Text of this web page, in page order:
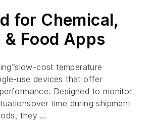
for Chemical,
& Food Apps
cost temperature
use devices that offer
Designed to monitor
time during shipment
they …